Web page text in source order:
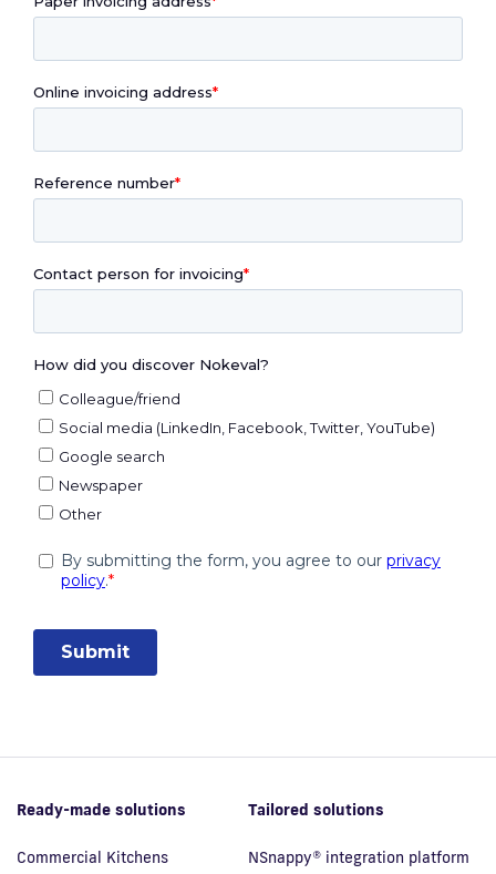
Ready-made solutions
Commercial Kitchens
Tailored solutions
NSnappy® integration platform